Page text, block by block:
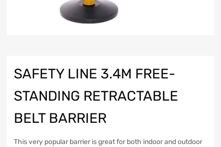
SAFETY LINE 3.4M FREE-
STANDING RETRACTABLE
BELT BARRIER
This very popular barrier is great for both indoor and outdoor